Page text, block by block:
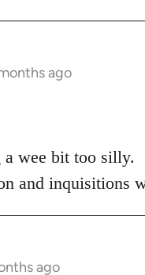
ago
wee bit too silly.
and inquisitions
ago